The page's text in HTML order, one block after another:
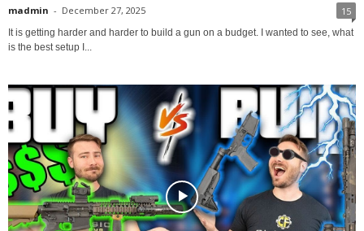
madmin - December 27, 2025 15
It is getting harder and harder to build a gun on a budget. I wanted to see, what
is the best setup I...